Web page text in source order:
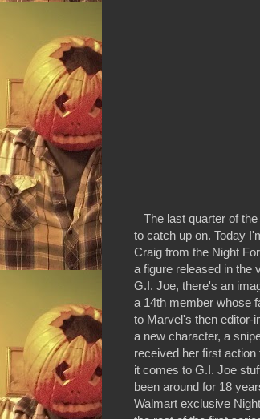
The last quarter of
to catch up on. Today
Craig from the Night
a figure released in the
G.I. Joe, there's an
a 14th member whose
to Marvel's then editor-
a new character, a
received her first
it comes to G.I. Joe
been around for 18
Walmart exclusive